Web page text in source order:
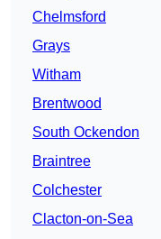
Chelmsford
Grays
Witham
Brentwood
South Ockendon
Braintree
Colchester
Clacton-on-Sea